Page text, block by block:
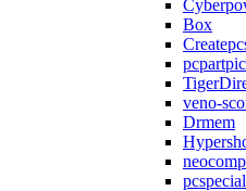
Box
veno-
Drmem